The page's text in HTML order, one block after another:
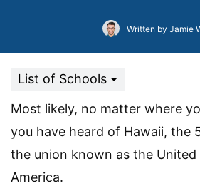
Written by Jamie
List of Schools
Most likely, no matter where
you have heard of Hawaii, the
the union known as the United
America.